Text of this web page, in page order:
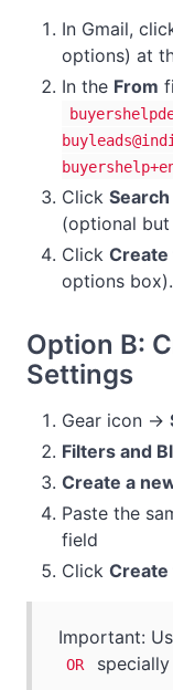
In Gmail,
options) at
In the From
Click Search
(optional
Click
options box).
Option B:
Settings
Gear icon →
Filters and
Create a
Paste the
field
Click
Important:
OR